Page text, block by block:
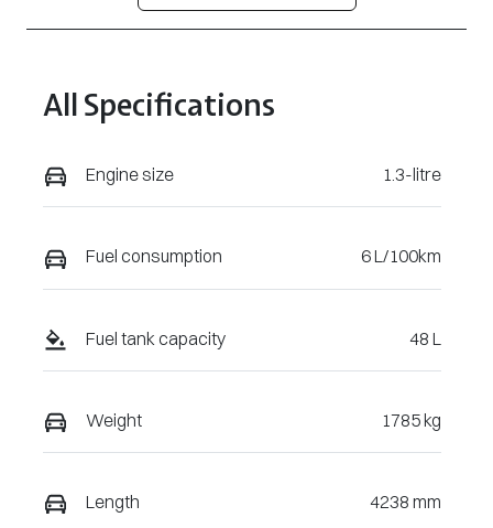
Expires on
3046388
VIN
VF1KJB004S
All Specifications
Engine size 1.3-litre
Fuel consumption 6 L/100km
Fuel tank capacity 48 L
Weight 1785 kg
Length 4238 mm